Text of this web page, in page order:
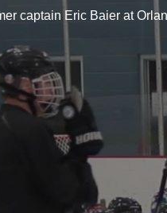
captain Eric Baier at